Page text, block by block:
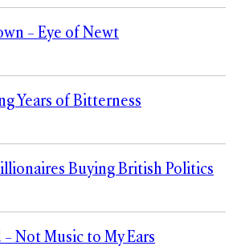
– Eye of Newt
Years of Bitterness
Buying British Politics
Not Music to My Ears